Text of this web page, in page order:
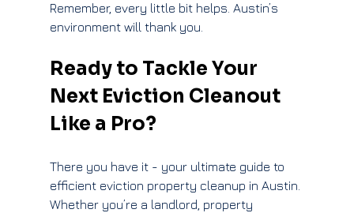
Remember, every little bit helps. Austin’s
environment will thank you.
Ready to Tackle Your
Next Eviction Cleanout
Like a Pro?
There you have it - your ultimate guide to
efficient eviction property cleanup in Austin.
Whether you’re a landlord, property